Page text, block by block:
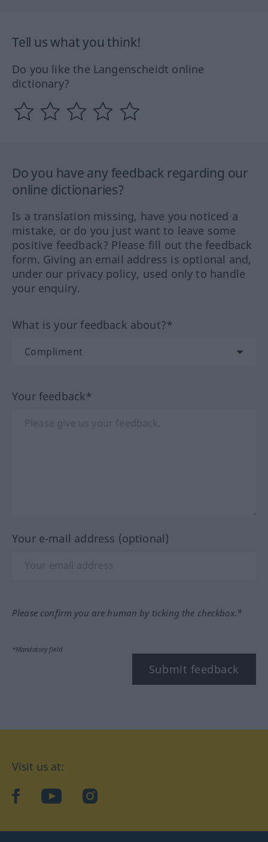
Tell us what you think!
Do you like the Langenscheidt online
dictionary?
Do you have any feedback regarding our
online dictionaries?
Is a translation missing, have you noticed a
mistake, or do you just want to leave some
positive feedback? Please fill out the feedback
form. Giving an email address is optional and,
under our privacy policy, used only to handle
your enquiry.
What is your feedback about?*
Your feedback*
Your e-mail address (optional)
Please confirm you are human by ticking the checkbox.*
*Mandatory field
Submit feedback
Visit us at:
facebookYouTubeInstagram